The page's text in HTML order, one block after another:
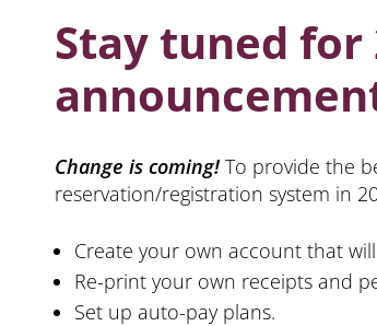
Stay tuned for
Change is coming! To provide the
reservation/registration system in
Create your own account that
Re-print your own receipts and
Set up auto-pay plans.